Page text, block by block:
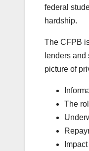
federal
hardship.
The CFPB
lenders
picture of
The